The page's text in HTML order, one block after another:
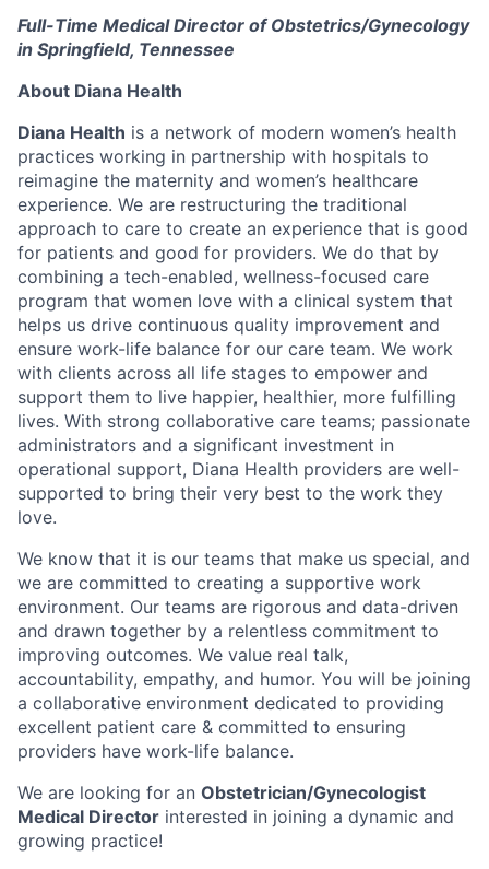
Full-Time Medical Director of Obstetrics/Gynecology
in Springfield, Tennessee
About Diana Health
Diana Health is a network of modern women’s health
practices working in partnership with hospitals to
reimagine the maternity and women’s healthcare
experience. We are restructuring the traditional
approach to care to create an experience that is good
for patients and good for providers. We do that by
combining a tech-enabled, wellness-focused care
program that women love with a clinical system that
helps us drive continuous quality improvement and
ensure work-life balance for our care team. We work
with clients across all life stages to empower and
support them to live happier, healthier, more fulfilling
lives. With strong collaborative care teams; passionate
administrators and a significant investment in
operational support, Diana Health providers are well-
supported to bring their very best to the work they
love.
We know that it is our teams that make us special, and
we are committed to creating a supportive work
environment. Our teams are rigorous and data-driven
and drawn together by a relentless commitment to
improving outcomes. We value real talk,
accountability, empathy, and humor. You will be joining
a collaborative environment dedicated to providing
excellent patient care & committed to ensuring
providers have work-life balance.
We are looking for an Obstetrician/Gynecologist
Medical Director interested in joining a dynamic and
growing practice!